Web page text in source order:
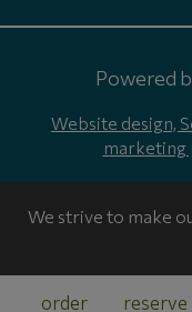
Powered
Website design,
marketing
order reserve
We strive to make